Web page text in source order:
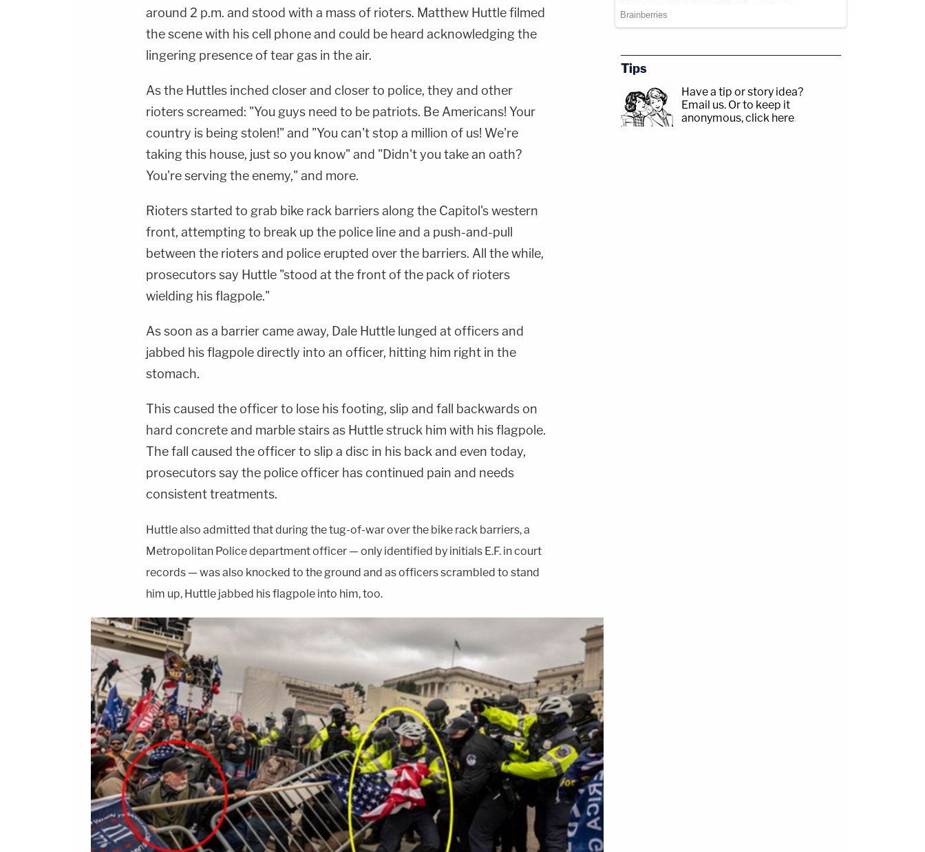
around 2 p.m. and stood with a mass of rioters. Matthew Huttle filmed
the scene with his cell phone and could be heard acknowledging the
lingering presence of tear gas in the air.
As the Huttles inched closer and closer to police, they and other
rioters screamed: "You guys need to be patriots. Be Americans! Your
country is being stolen!" and "You can't stop a million of us! We're
taking this house, just so you know" and "Didn't you take an oath?
You're serving the enemy," and more.
Rioters started to grab bike rack barriers along the Capitol's western
front, attempting to break up the police line and a push-and-pull
between the rioters and police erupted over the barriers. All the while,
prosecutors say Huttle "stood at the front of the pack of rioters
wielding his flagpole."
As soon as a barrier came away, Dale Huttle lunged at officers and
jabbed his flagpole directly into an officer, hitting him right in the
stomach.
This caused the officer to lose his footing, slip and fall backwards on
hard concrete and marble stairs as Huttle struck him with his flagpole.
The fall caused the officer to slip a disc in his back and even today,
prosecutors say the police officer has continued pain and needs
consistent treatments.
Huttle also admitted that during the tug-of-war over the bike rack barriers, a
Metropolitan Police department officer — only identified by initials E.F. in court
records — was also knocked to the ground and as officers scrambled to stand
him up, Huttle jabbed his flagpole into him, too.
Tips
Have a tip or story idea?
Email us. Or to keep it
anonymous, click here.